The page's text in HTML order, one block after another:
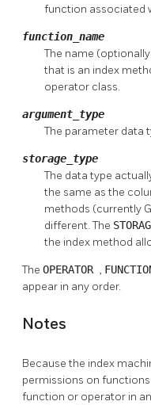
function associated
function_name
The name
that is an index
operator class.
argument_type
The parameter data
storage_type
The data type
the same as the
methods (currently
different. The
the index method
The OPERATOR ,
appear in any order.
Notes
Because the index
permissions on
function or operator in